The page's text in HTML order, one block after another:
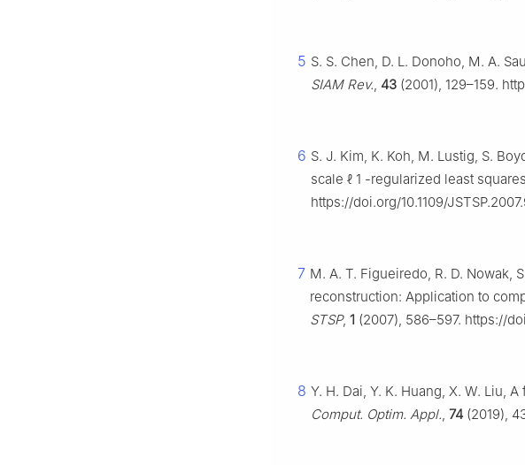
5 S. S. Chen, D. L. Donoho, M. A.
SIAM Rev., 43 (2001), 129–159.
6 S. J. Kim, K. Koh, M. Lustig, S.
scale ℓ 1 -regularized least
https://doi.org/10.1109/
7 M. A. T. Figueiredo, R. D. Nowak,
reconstruction: Application to
STSP, 1 (2007), 586–597. https://
8 Y. H. Dai, Y. K. Huang, X. W. Liu,
Comput. Optim. Appl., 74 (2019),